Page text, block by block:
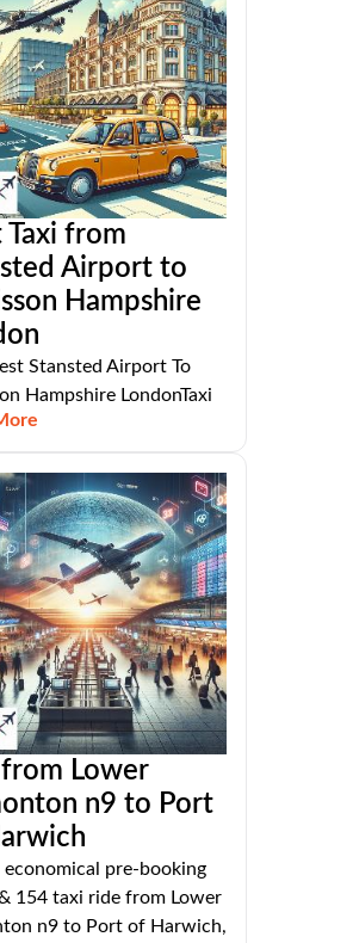
Taxi from
Airport to
Hampshire
Stansted Airport To
Hampshire LondonTaxi
from Lower
n9 to Port
economical pre-booking
154 taxi ride from Lower
n9 to Port of Harwich,